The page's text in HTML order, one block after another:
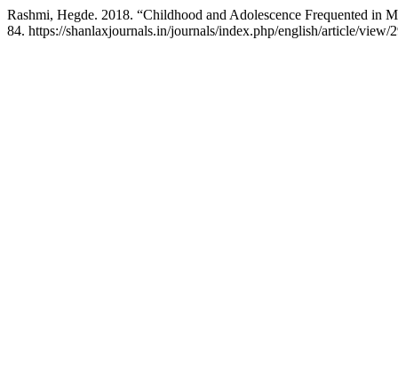
Rashmi, Hegde. 2018. “Childhood and Adolescence Frequented in
84. https://shanlaxjournals.in/journals/index.php/english/article/view/